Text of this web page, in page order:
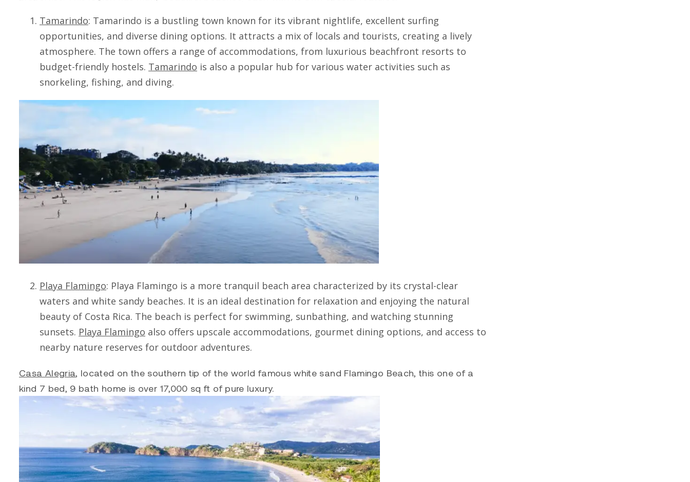
Tamarindo: Tamarindo is a bustling town known for its vibrant nightlife, excellent surfing
opportunities, and diverse dining options. It attracts a mix of locals and tourists, creating a lively
atmosphere. The town offers a range of accommodations, from luxurious beachfront resorts to
budget-friendly hostels. Tamarindo is also a popular hub for various water activities such as
snorkeling, fishing, and diving.
Playa Flamingo: Playa Flamingo is a more tranquil beach area characterized by its crystal-clear
waters and white sandy beaches. It is an ideal destination for relaxation and enjoying the natural
beauty of Costa Rica. The beach is perfect for swimming, sunbathing, and watching stunning
sunsets. Playa Flamingo also offers upscale accommodations, gourmet dining options, and access to
nearby nature reserves for outdoor adventures.
Casa Alegria, located on the southern tip of the world famous white sand Flamingo Beach, this one of a
kind 7 bed, 9 bath home is over 17,000 sq ft of pure luxury.